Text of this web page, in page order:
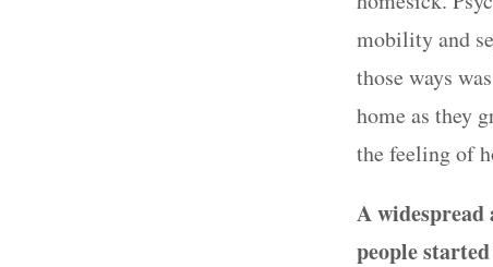
mobility and
those ways
home as they
the feeling of
A widespread
people